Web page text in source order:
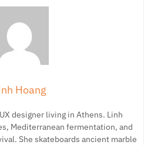
Hoang
designer living in Athens. Linh
Mediterranean fermentation, and
She skateboards ancient marble